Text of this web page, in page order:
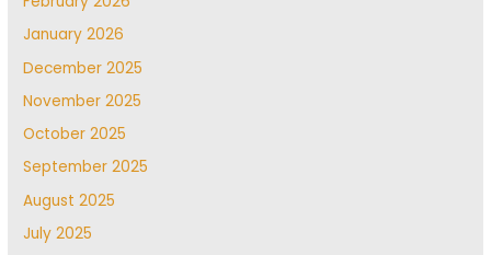
January 2026
December 2025
November 2025
October 2025
September 2025
August 2025
July 2025